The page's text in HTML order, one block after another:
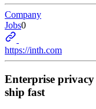
Company
Jobs0
https://inth.com
Enterprise
ship fast